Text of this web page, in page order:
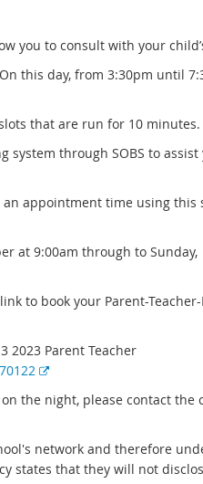
you to consult with your
this day, from 3:30pm until
that are run for 10 minutes.
system through SOBS to assist
an appointment time using this
at 9:00am through to Sunday,
to book your Parent-
2023 Parent Teacher
E
t
r
n
the night, please contact the
network and therefore
states that they will not